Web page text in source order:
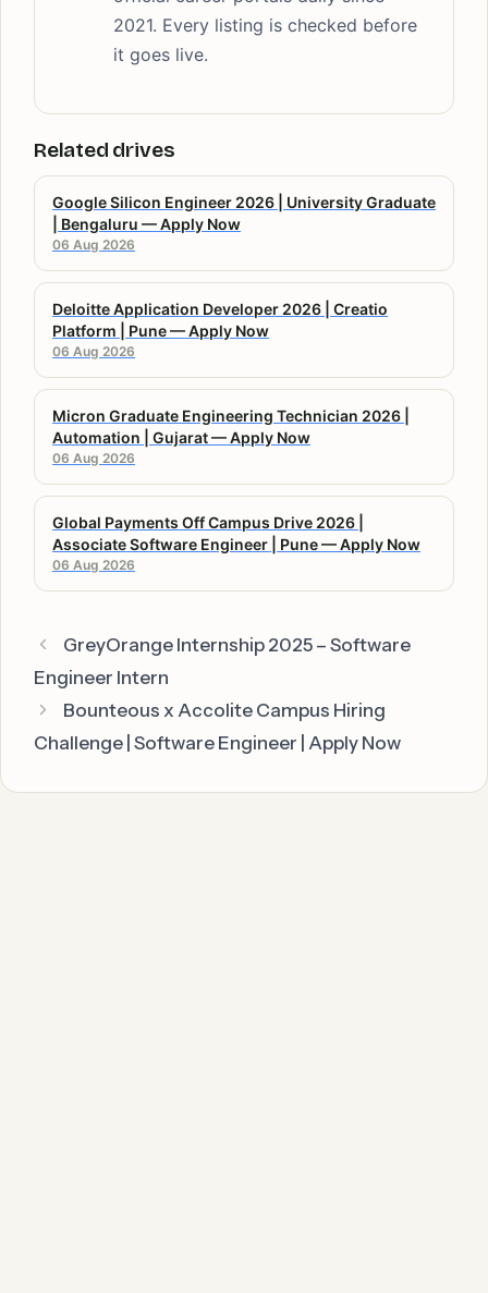
2021. Every listing is checked before
it goes live.
Related drives
Google Silicon Engineer 2026 | University Graduate
| Bengaluru — Apply Now
06 Aug 2026
Deloitte Application Developer 2026 | Creatio
Platform | Pune — Apply Now
06 Aug 2026
Micron Graduate Engineering Technician 2026 |
Automation | Gujarat — Apply Now
06 Aug 2026
Global Payments Off Campus Drive 2026 |
Associate Software Engineer | Pune — Apply Now
06 Aug 2026
GreyOrange Internship 2025 – Software
Engineer Intern
Bounteous x Accolite Campus Hiring
Challenge | Software Engineer | Apply Now